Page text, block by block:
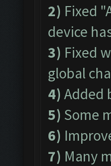
2) Fixed
device
3) Fixed
global
4) Added
5) Some
6)
7) Many